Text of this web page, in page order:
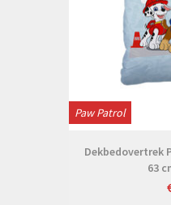
Paw Patrol
Dekbedovertrek
63